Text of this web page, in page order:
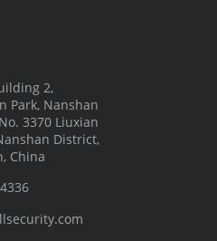
2,
Park, Nanshan
3370 Liuxian
District,
China